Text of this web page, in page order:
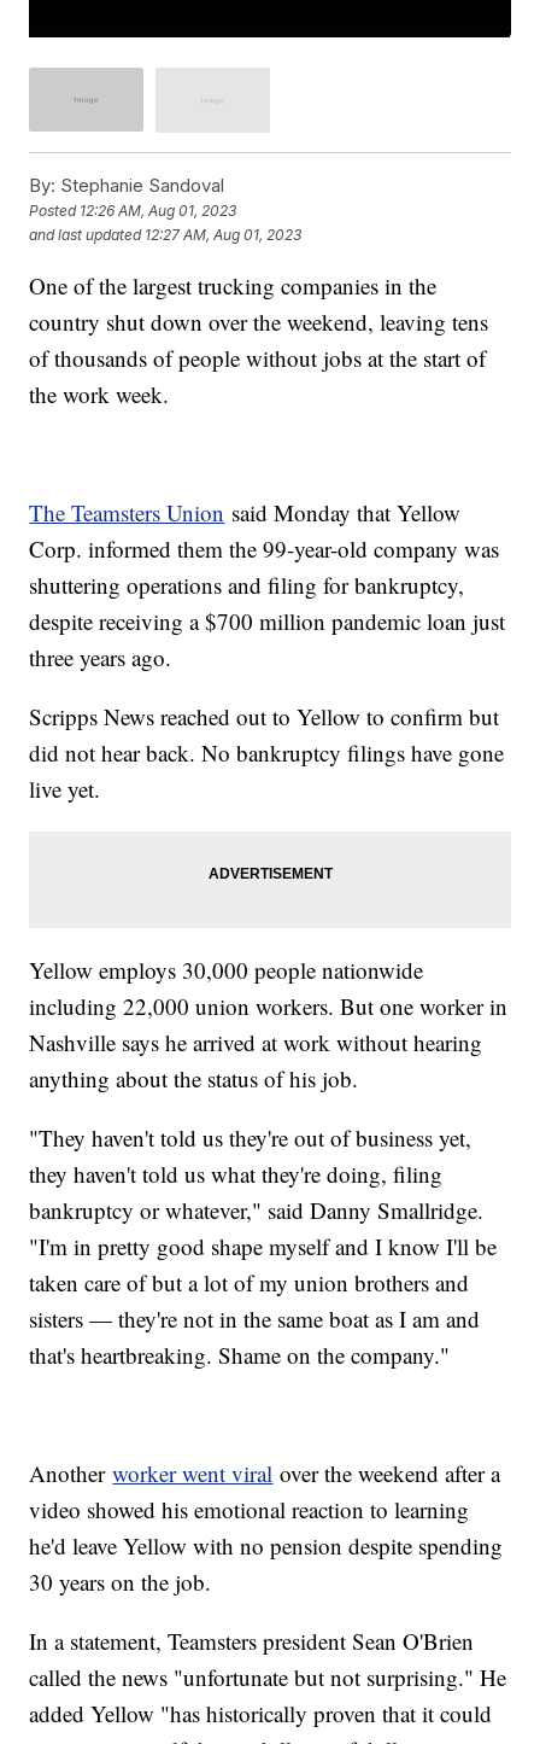
By: Stephanie Sandoval
Posted 12:26 AM, Aug 01, 2023
and last updated 12:27 AM, Aug 01, 2023
One of the largest trucking companies in the
country shut down over the weekend, leaving tens
of thousands of people without jobs at the start of
the work week.
The Teamsters Union said Monday that Yellow
Corp. informed them the 99-year-old company was
shuttering operations and filing for bankruptcy,
despite receiving a $700 million pandemic loan just
three years ago.
Scripps News reached out to Yellow to confirm but
did not hear back. No bankruptcy filings have gone
live yet.
Yellow employs 30,000 people nationwide
including 22,000 union workers. But one worker in
Nashville says he arrived at work without hearing
anything about the status of his job.
"They haven't told us they're out of business yet,
they haven't told us what they're doing, filing
bankruptcy or whatever," said Danny Smallridge.
"I'm in pretty good shape myself and I know I'll be
taken care of but a lot of my union brothers and
sisters — they're not in the same boat as I am and
that's heartbreaking. Shame on the company."
Anotherworker went viral over the weekend after a
video showed his emotional reaction to learning
he'd leave Yellow with no pension despite spending
30 years on the job.
In a statement, Teamsters president Sean O'Brien
called the news "unfortunate but not surprising." He
added Yellow "has historically proven that it could